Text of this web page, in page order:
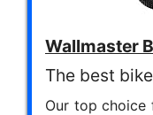
Wallmaster
The best
Our top choice